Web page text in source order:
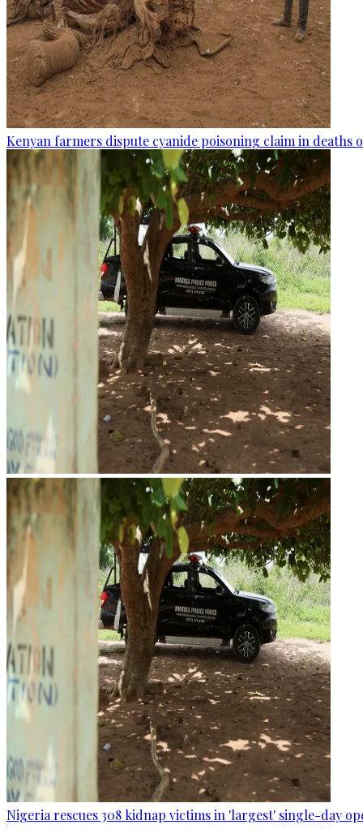
Kenyan farmers dispute cyanide poisoning claim in deaths
Nigeria rescues 308 kidnap victims in 'largest' single-day